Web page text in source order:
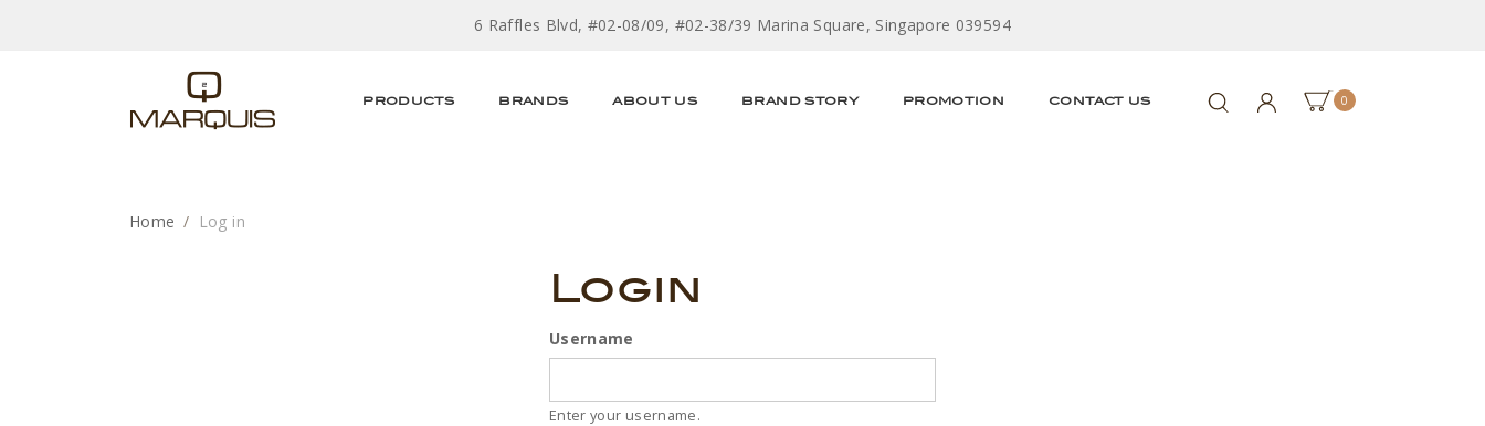
6 Raffles Blvd, #02-08/09, #02-38/39 Marina Square, Singapore 039594
PRODUCTS BRANDS ABOUT US BRAND STORY PROMOTION CONTACT US 0
Home Log in
Login
Username
Enter your username.